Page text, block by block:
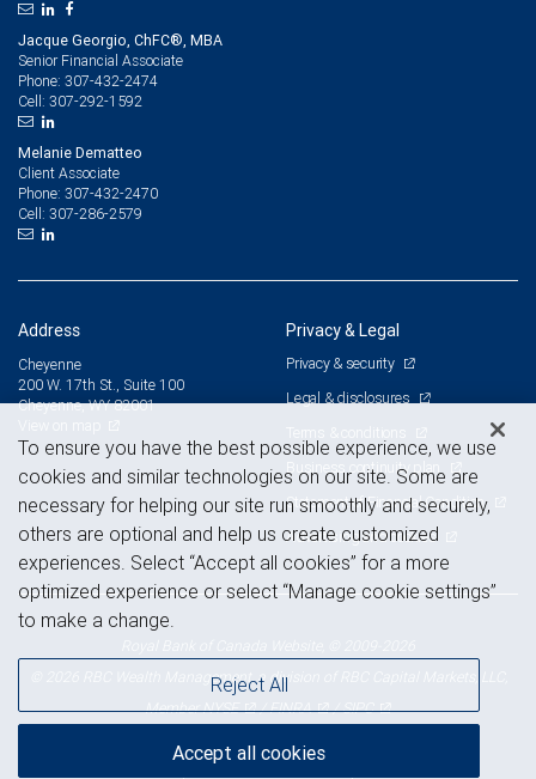
Jacque Georgio, ChFC®, MBA
Senior Financial Associate
Phone: 307-432-2474
Cell: 307-292-1592
Melanie Dematteo
Client Associate
Phone: 307-432-2470
Cell: 307-286-2579
Address
Cheyenne
200 W. 17th St., Suite 100
Cheyenne, WY 82001
Privacy & Legal
Privacy & security
Legal & disclosures
Terms & conditions
Business continuity plan
Statement of Financial Condition
Advertising and cookies
© 2026 RBC Wealth Management, a division of RBC Capital Markets, LLC,
MemberNYSE /FINRA /SIPC
To ensure you have the best possible experience, we use
cookies and similar technologies on our site. Some are
necessary for helping our site run smoothly and securely,
others are optional and help us create customized
experiences. Select “Accept all cookies” for a more
optimized experience or select “Manage cookie settings”
to make a change.
Reject All
Accept all cookies